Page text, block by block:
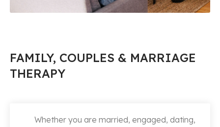
FAMILY, COUPLES & MARRIAGE
THERAPY
Whether you are married, engaged, dating,